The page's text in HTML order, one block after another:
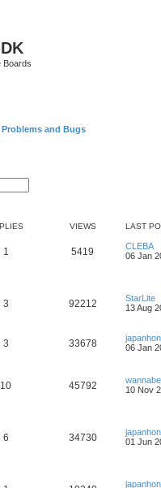
Boards
Problems and Bugs
VIEWS LAST
1 5419
CLEBA
06 Jan
3 92212
StarLite
13 Aug
3 33678
06 Jan
10 45792
10 Nov
6 34730
01 Jun